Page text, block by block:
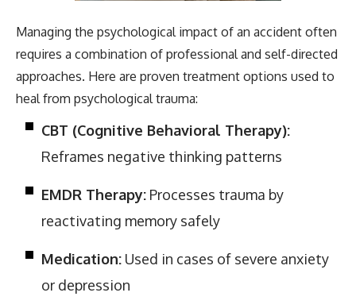
Managing the psychological impact of an accident often
requires a combination of professional and self-directed
approaches. Here are proven treatment options used to
heal from psychological trauma:
CBT (Cognitive Behavioral Therapy):
Reframes negative thinking patterns
EMDR Therapy: Processes trauma by
reactivating memory safely
Medication: Used in cases of severe anxiety
or depression